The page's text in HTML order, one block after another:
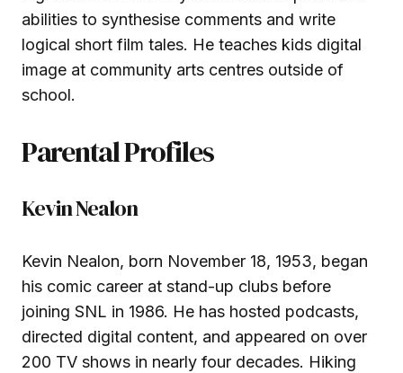
abilities to synthesise comments and write
logical short film tales. He teaches kids digital
image at community arts centres outside of
school.
Parental Profiles
Kevin Nealon
Kevin Nealon, born November 18, 1953, began
his comic career at stand-up clubs before
joining SNL in 1986. He has hosted podcasts,
directed digital content, and appeared on over
200 TV shows in nearly four decades. Hiking